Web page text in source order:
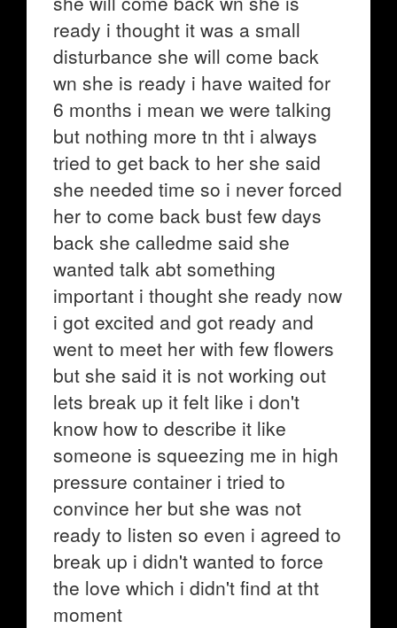
ready i thought it was a small
disturbance she will come back
wn she is ready i have waited for
6 months i mean we were talking
but nothing more tn tht i always
tried to get back to her she said
she needed time so i never forced
her to come back bust few days
back she calledme said she
wanted talk abt something
important i thought she ready now
i got excited and got ready and
went to meet her with few flowers
but she said it is not working out
lets break up it felt like i don't
know how to describe it like
someone is squeezing me in high
pressure container i tried to
convince her but she was not
ready to listen so even i agreed to
break up i didn't wanted to force
the love which i didn't find at tht
moment